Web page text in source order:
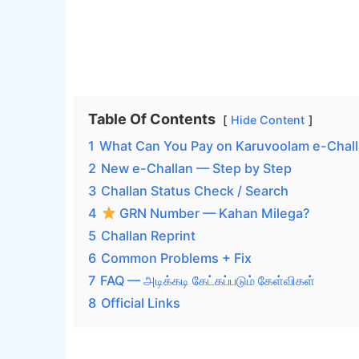
Table Of Contents Hide Content
1 What Can You Pay on Karuvoolam e-
2 New e-Challan — Step by Step
3 Challan Status Check / Search
4
GRN Number — Kahan Milega?
5 Challan Reprint
6 Common Problems + Fix
7 FAQ — அடிக்கடி கேட்கப்படும் கேள்விகள்
8 Official Links